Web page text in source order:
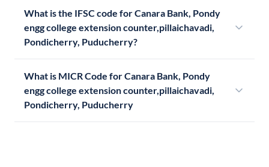
What is the IFSC code for Canara Bank, Pondy
engg college extension counter,pillaichavadi,
Pondicherry, Puducherry?
What is MICR Code for Canara Bank, Pondy
engg college extension counter,pillaichavadi,
Pondicherry, Puducherry